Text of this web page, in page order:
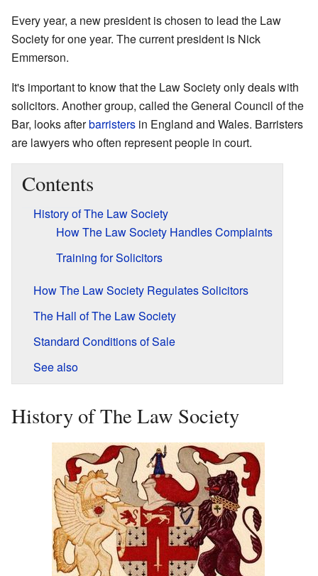
Every year, a new president is chosen to lead the Law
Society for one year. The current president is Nick
Emmerson.
It's important to know that the Law Society only deals with
solicitors. Another group, called the General Council of the
Bar, looks afterbarristers in England and Wales. Barristers
are lawyers who often represent people in court.
Contents
History of The Law Society
How The Law Society Handles Complaints
Training for Solicitors
How The Law Society Regulates Solicitors
The Hall of The Law Society
Standard Conditions of Sale
See also
History of The Law Society